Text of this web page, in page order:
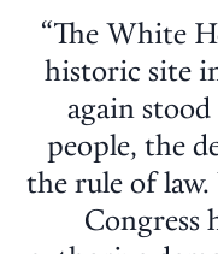
“The White
historic site
again
people, the
the rule of
Congress